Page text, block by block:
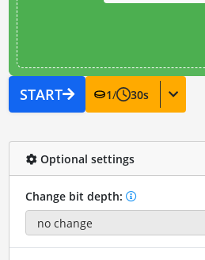
START 1/ 30s
Optional settings
Change bit depth: